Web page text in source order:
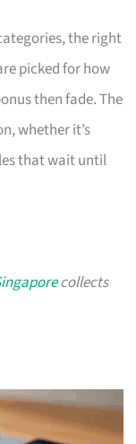
the right
picked for how
then fade. The
whether it’s
that wait until
collects